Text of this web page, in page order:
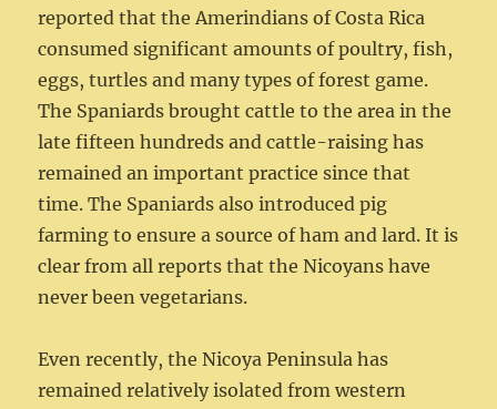
reported that the Amerindians of Costa Rica
consumed significant amounts of poultry, fish,
eggs, turtles and many types of forest game.
The Spaniards brought cattle to the area in the
late fifteen hundreds and cattle-raising has
remained an important practice since that
time. The Spaniards also introduced pig
farming to ensure a source of ham and lard. It is
clear from all reports that the Nicoyans have
never been vegetarians.
Even recently, the Nicoya Peninsula has
remained relatively isolated from western